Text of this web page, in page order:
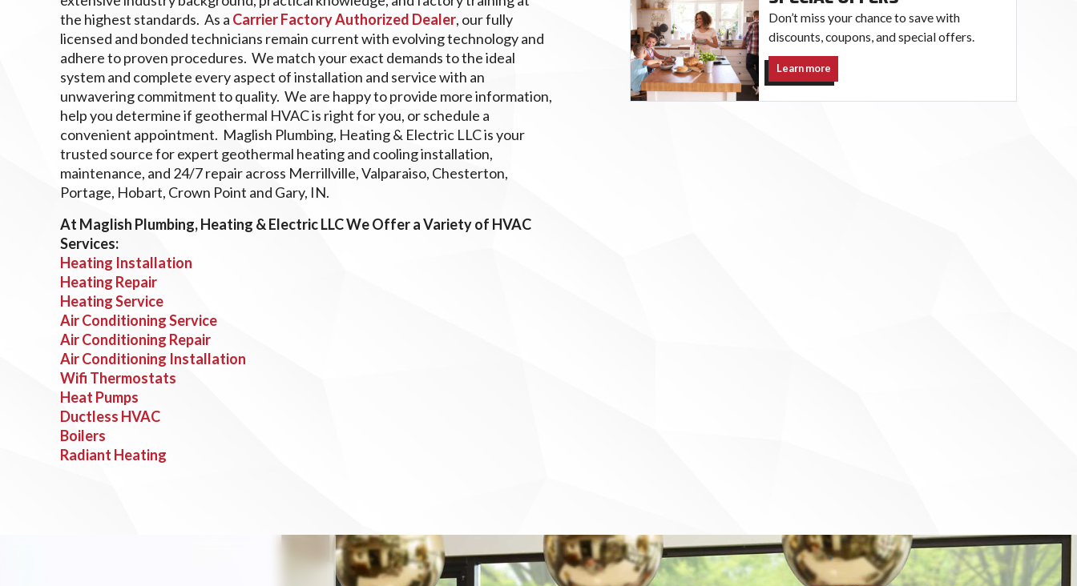
the highest standards. As a Carrier Factory Authorized Dealer, our fully
licensed and bonded technicians remain current with evolving technology and
adhere to proven procedures. We match your exact demands to the ideal
system and complete every aspect of installation and service with an
unwavering commitment to quality. We are happy to provide more information,
help you determine if geothermal HVAC is right for you, or schedule a
convenient appointment. Maglish Plumbing, Heating & Electric LLC is your
trusted source for expert geothermal heating and cooling installation,
maintenance, and 24/7 repair across Merrillville, Valparaiso, Chesterton,
Portage, Hobart, Crown Point and Gary, IN.
At Maglish Plumbing, Heating & Electric LLC We Offer a Variety of HVAC
Services:
Heating Installation
Heating Repair
Heating Service
Air Conditioning Service
Air Conditioning Repair
Air Conditioning Installation
Wifi Thermostats
Heat Pumps
Ductless HVAC
Boilers
Radiant Heating
Don’t miss your chance to save with
discounts, coupons, and special offers.
Learn more